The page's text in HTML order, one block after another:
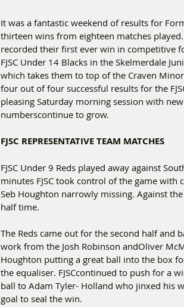
It was a fantastic weekend of results for
thirteen wins from eighteen matches played.
recorded their first ever win in competitive
FJSC Under 14 Blacks in the Skelmerdale
which takes them to top of the Craven
four out of four successful results for the
pleasing Saturday morning session with
numberscontinue to grow.
FJSC REPRESENTATIVE TEAM MATCHES
FJSC Under 9 Reds played away against
minutes FJSC took control of the game with
Seb Houghton narrowly missing. Against
half time.
The Reds came out for the second half
work from the Josh Robinson andOliver
Houghton putting a great ball into the box
the equaliser. FJSCcontinued to push for a
ball to Adam Tyler- Holland who jinxed his
goal to seal the win.